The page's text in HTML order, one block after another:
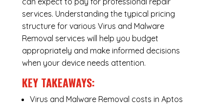
services. Understanding the typical pricing
structure for various Virus and Malware
Removal services will help you budget
appropriately and make informed decisions
when your device needs attention.
KEY TAKEAWAYS:
Virus and Malware Removal costs in Aptos